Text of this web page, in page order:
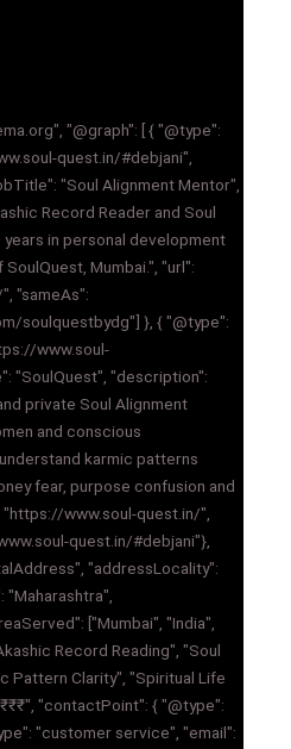
"@graph": [ { "@type":
quest.in/#debjani",
"Soul Alignment Mentor",
Record Reader and Soul
in personal development
Mumbai.", "url":
"sameAs":
soulquestbydg"] }, { "@type":
www.soul-
"SoulQuest", "description":
private Soul Alignment
and conscious
karmic patterns
fear, purpose confusion and
www.soul-quest.in/",
quest.in/#debjani"},
"addressLocality":
"Maharashtra",
["Mumbai", "India",
Record Reading", "Soul
Pattern Clarity", "Spiritual Life
"contactPoint": { "@type":
"customer service", "email":